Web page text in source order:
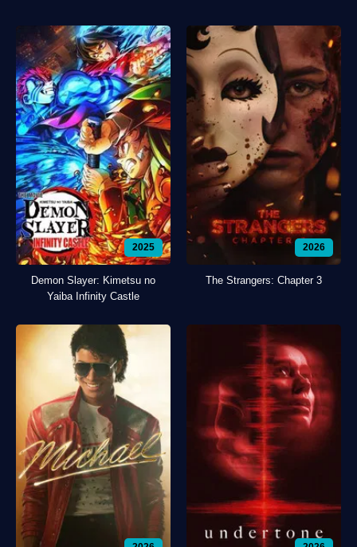
2025
Demon Slayer: Kimetsu no
Yaiba Infinity Castle
2026
The Strangers: Chapter 3